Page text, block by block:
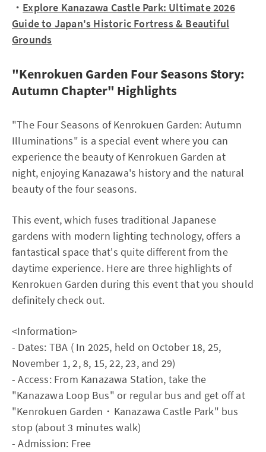
・ Explore Kanazawa Castle Park: Ultimate 2026
Guide to Japan's Historic Fortress & Beautiful
Grounds
"Kenrokuen Garden Four Seasons Story:
Autumn Chapter" Highlights
"The Four Seasons of Kenrokuen Garden: Autumn
Illuminations" is a special event where you can
experience the beauty of Kenrokuen Garden at
night, enjoying Kanazawa's history and the natural
beauty of the four seasons.
This event, which fuses traditional Japanese
gardens with modern lighting technology, offers a
fantastical space that's quite different from the
daytime experience. Here are three highlights of
Kenrokuen Garden during this event that you should
definitely check out.
<Information>
- Dates: TBA ( In 2025, held on October 18, 25,
November 1, 2, 8, 15, 22, 23, and 29)
- Access: From Kanazawa Station, take the
"Kanazawa Loop Bus" or regular bus and get off at
"Kenrokuen Garden・Kanazawa Castle Park" bus
stop (about 3 minutes walk)
- Admission: Free